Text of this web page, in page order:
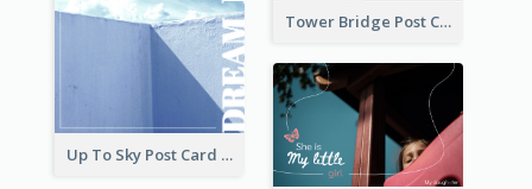
Up To Sky Post Card
Tower Bridge Post Card